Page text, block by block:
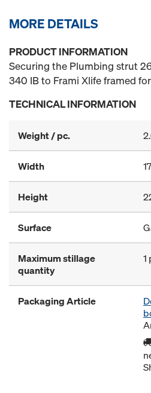
MORE DETAILS
PRODUCT INFORMATION
Securing the Plumbing strut
340 IB to Frami Xlife framed
TECHNICAL INFORMATION
Weight / pc.
Width
Height
Surface
Maximum stillage
quantity
1
Packaging Article